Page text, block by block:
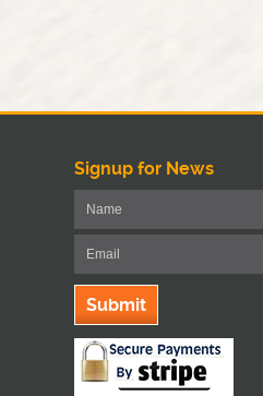
Signup for News
Submit